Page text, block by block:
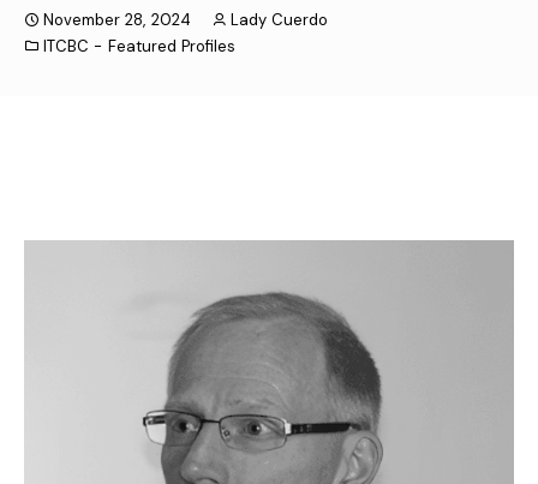
November 28, 2024
Lady Cuerdo
ITCBC - Featured Profiles